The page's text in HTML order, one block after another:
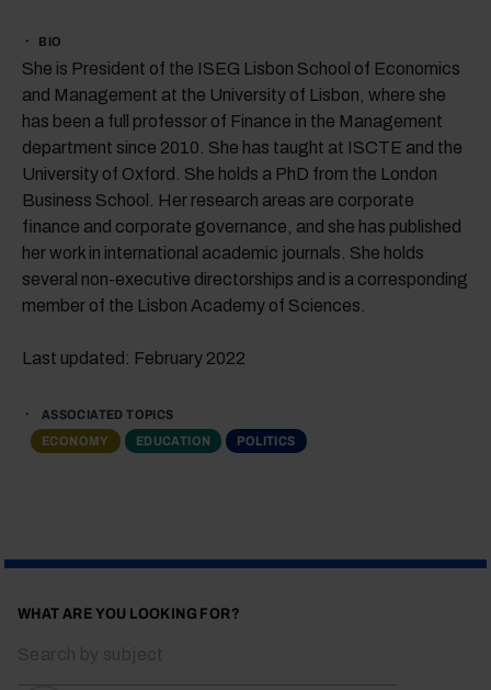
BIO
She is President of the ISEG Lisbon School of Economics
and Management at the University of Lisbon, where she
has been a full professor of Finance in the Management
department since 2010. She has taught at ISCTE and the
University of Oxford. She holds a PhD from the London
Business School. Her research areas are corporate
finance and corporate governance, and she has published
her work in international academic journals. She holds
several non-executive directorships and is a corresponding
member of the Lisbon Academy of Sciences.
Last updated: February 2022
ASSOCIATED TOPICS
ECONOMY
EDUCATION POLITICS
WHAT ARE YOU LOOKING FOR?